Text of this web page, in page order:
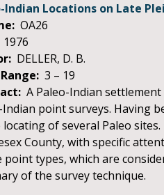
Indian Locations on Late
OA26
1976
DELLER, D. B.
3 – 19
A Paleo-Indian
Indian point surveys. Having
of several Paleo
County, with specific
point types, which are
of the survey technique.